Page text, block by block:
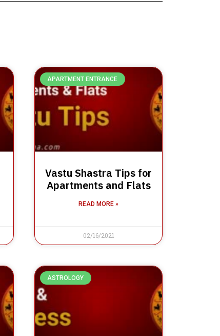
APARTMENT ENTRANCE
Vastu Shastra Tips for
Apartments and Flats
READ MORE »
02/16/2021
ASTROLOGY